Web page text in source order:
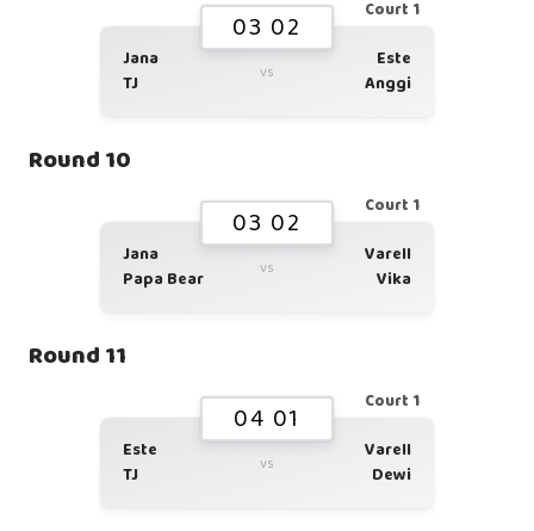
Court 1
03 02
Jana
TJ
vs
Este
Anggi
Round 10
Court 1
03 02
Jana
Papa Bear
vs
Varell
Vika
Round 11
Court 1
04 01
Este
TJ
vs
Varell
Dewi